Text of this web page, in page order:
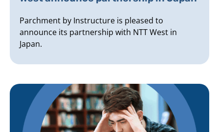
Parchment by Instructure is pleased to
announce its partnership with NTT West in
Japan.